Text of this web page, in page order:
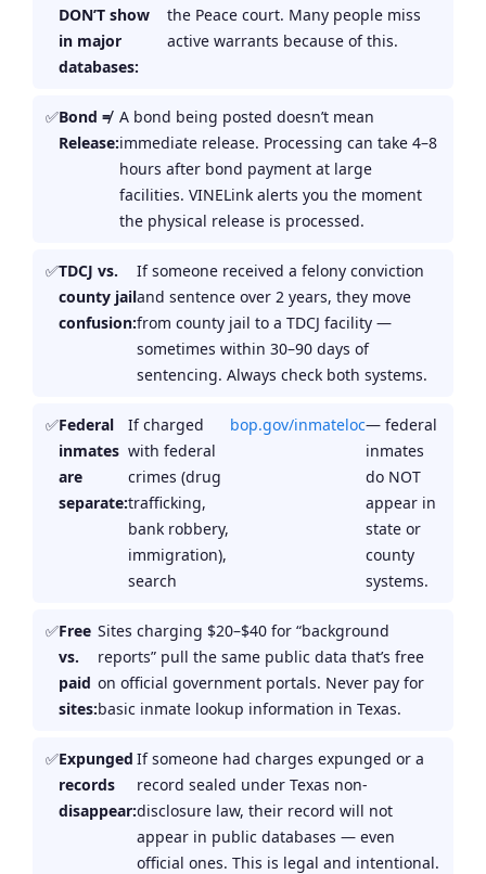
DON’T show
in major
databases:
the Peace court. Many people miss
active warrants because of this.
Bond ≠
Release:
A bond being posted doesn’t mean
immediate release. Processing can take 4–8
hours after bond payment at large
facilities. VINELink alerts you the moment
the physical release is processed.
TDCJ vs.
county jail
confusion:
If someone received a felony conviction
and sentence over 2 years, they move
from county jail to a TDCJ facility —
sometimes within 30–90 days of
sentencing. Always check both systems.
Federal
inmates
are
separate:
If charged
with federal
crimes (drug
trafficking,
bank robbery,
immigration),
search
bop.gov/inmateloc— federal
inmates
do NOT
appear in
state or
county
systems.
Free
vs.
paid
sites:
Sites charging $20–$40 for “background
reports” pull the same public data that’s free
on official government portals. Never pay for
basic inmate lookup information in Texas.
Expunged
records
disappear:
If someone had charges expunged or a
record sealed under Texas non-
disclosure law, their record will not
appear in public databases — even
official ones. This is legal and intentional.